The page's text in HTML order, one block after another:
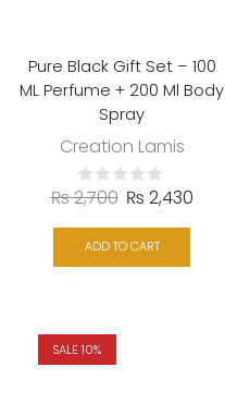
Pure Black Gift Set – 100
ML Perfume + 200 Ml Body
Spray
Creation Lamis
₨2,700 ₨ 2,430
ADD TO CART
SALE 10%